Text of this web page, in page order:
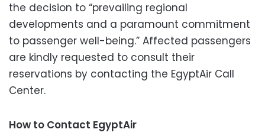
the decision to “prevailing regional
developments and a paramount commitment
to passenger well-being.” Affected passengers
are kindly requested to consult their
reservations by contacting the EgyptAir Call
Center.
How to Contact EgyptAir